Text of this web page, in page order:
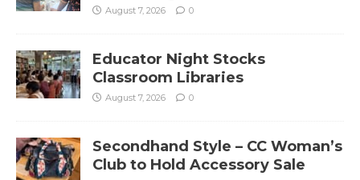
August 7, 2026 0
Educator Night Stocks
Classroom Libraries
August 7, 2026 0
Secondhand Style – CC Woman’s
Club to Hold Accessory Sale